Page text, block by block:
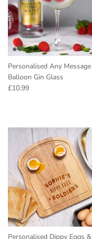
Personalised Any Message
Balloon Gin Glass
Regular price
£10.99
Personalised Dippy Eggs &